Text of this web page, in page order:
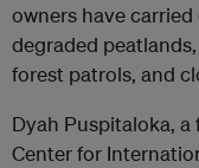
owners have
degraded
forest patrols, and
Dyah Puspitaloka,
Center for